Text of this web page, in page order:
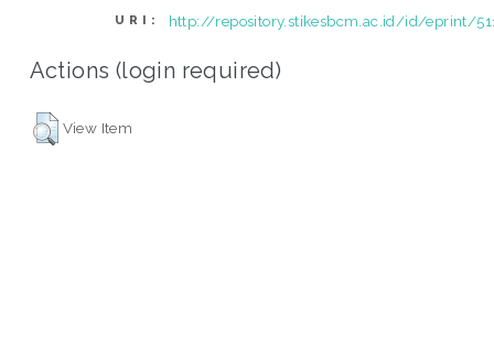
URI: http://repository.stikesbcm.ac.id/id/eprint/
Actions (login required)
View Item